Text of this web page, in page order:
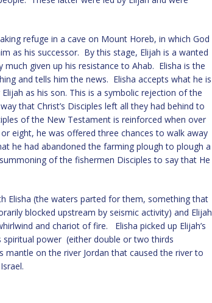
refuge in a cave on Mount Horeb, in which God
as his successor. By this stage, Elijah is a wanted
given up his resistance to Ahab. Elisha is the
and tells him the news. Elisha accepts what he is
as his son. This is a symbolic rejection of the
that Christ’s Disciples left all they had behind to
of the New Testament is reinforced when over
eight, he was offered three chances to walk away
he had abandoned the farming plough to plough a
of the fishermen Disciples to say that He
Elisha (the waters parted for them, something that
blocked upstream by seismic activity) and Elijah
and chariot of fire. Elisha picked up Elijah’s
spiritual power (either double or two thirds
on the river Jordan that caused the river to